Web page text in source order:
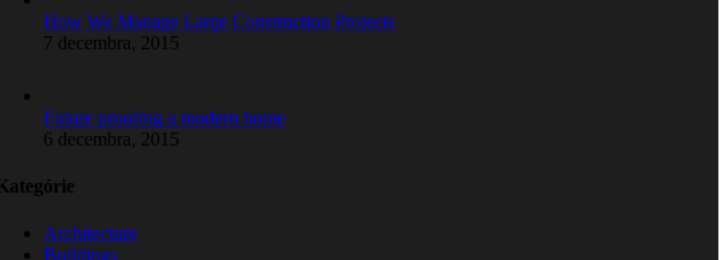
How We Manage Large Construction Projects
7 decembra, 2015
Future proofing a modern home
6 decembra, 2015
Architecture
Buildings